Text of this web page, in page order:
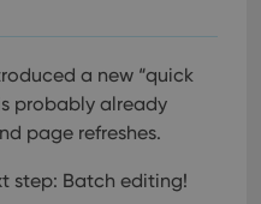
a new “quick
probably already
page refreshes.
step: Batch editing!